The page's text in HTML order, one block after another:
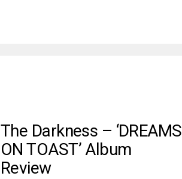
The Darkness – ‘DREAMS
ON TOAST’ Album
Review